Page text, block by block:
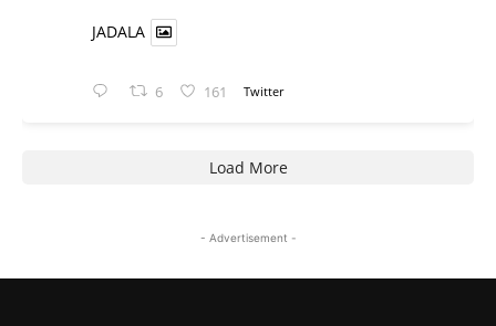
JADALA
6 161 Twitter
Load More
- Advertisement -